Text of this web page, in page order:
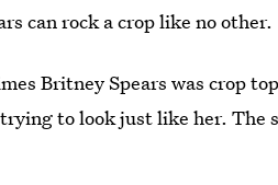
can rock a crop like no other.
Britney Spears was crop
to look just like her. The